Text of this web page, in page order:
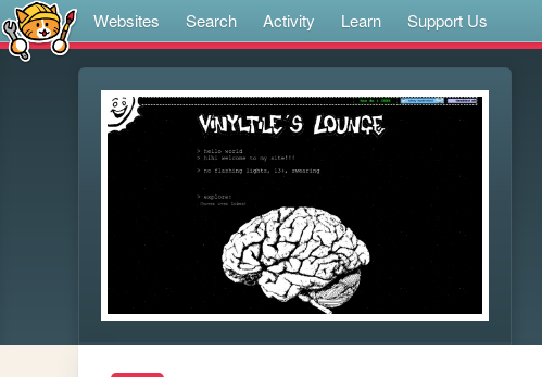
Websites Search Activity Learn Support Us